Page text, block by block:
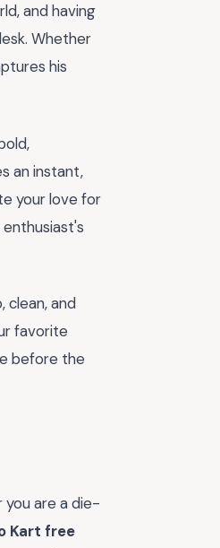
and having
Whether
his
an instant,
your love for
clean, and
favorite
before the
you are a die-
Kart free